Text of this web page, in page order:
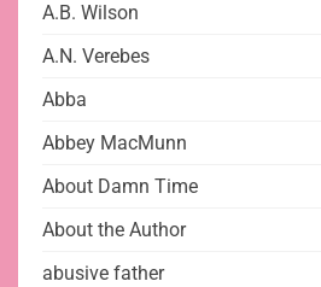
A.B. Wilson
A.N. Verebes
Abba
Abbey MacMunn
About Damn Time
About the Author
abusive father